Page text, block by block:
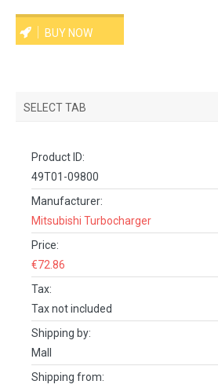
BUY NOW
SELECT TAB
DESCRIPTION
SPECIFICATIONS
REVIEWS (0)
Product ID:
49T01-09800
Manufacturer:
Mitsubishi Turbocharger
Price:
€72.86
Tax:
Tax not included
Shipping by:
Mall
Shipping from: